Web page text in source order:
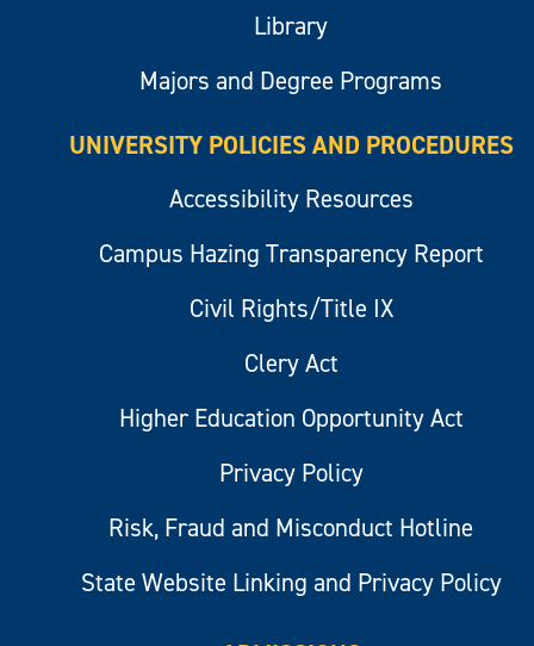
Library
Majors and Degree Programs
UNIVERSITY POLICIES AND PROCEDURES
Accessibility Resources
Campus Hazing Transparency Report
Civil Rights/Title IX
Clery Act
Higher Education Opportunity Act
Privacy Policy
Risk, Fraud and Misconduct Hotline
State Website Linking and Privacy Policy